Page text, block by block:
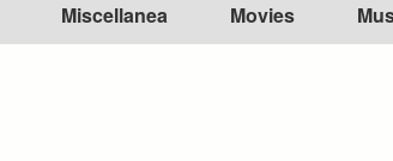
Miscellanea Movies